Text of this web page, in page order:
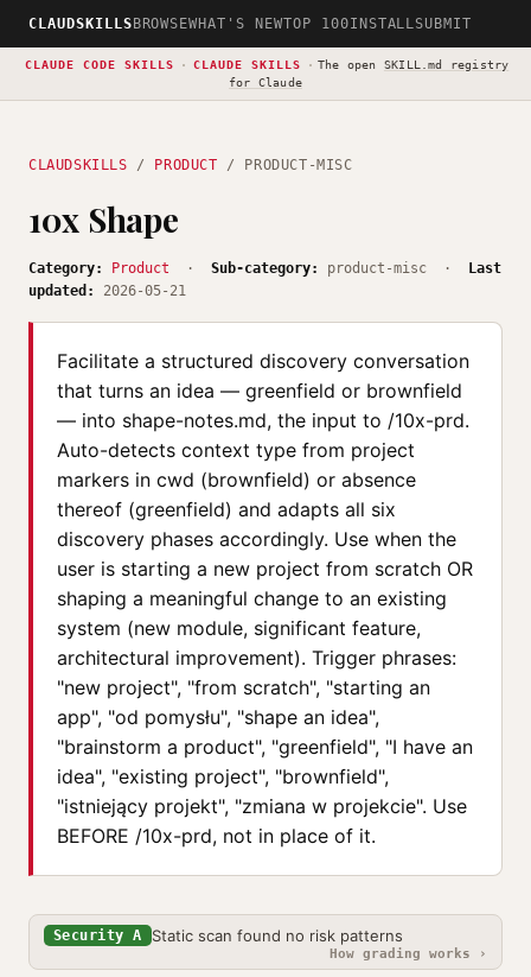
CLAUDSKILLS BROWSEWHAT'S NEWTOP 100INSTALLSUBMIT
CLAUDE CODE SKILLS · CLAUDE SKILLS · The open SKILL.md registry
for Claude
CLAUDSKILLS / PRODUCT / PRODUCT-MISC
10x Shape
Category: Product · Sub-category: product-misc ·
Last
updated:
2026-05-21
Facilitate a structured discovery conversation
that turns an idea — greenfield or brownfield
— into shape-notes.md, the input to /10x-prd.
Auto-detects context type from project
markers in cwd (brownfield) or absence
thereof (greenfield) and adapts all six
discovery phases accordingly. Use when the
user is starting a new project from scratch OR
shaping a meaningful change to an existing
system (new module, significant feature,
architectural improvement). Trigger phrases:
"new project", "from scratch", "starting an
app", "od pomysłu", "shape an idea",
"brainstorm a product", "greenfield", "I have an
idea", "existing project", "brownfield",
"istniejący projekt", "zmiana w projekcie". Use
BEFORE /10x-prd, not in place of it.
Security A Static scan found no risk patterns
How grading works ›